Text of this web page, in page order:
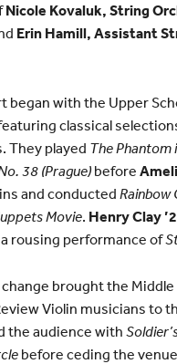
Nicole Kovaluk, String
Erin Hamill, Assistant
began with the Upper
classical
They played The Phantom
38 (Prague)before
and conducted Rainbow
Movie. Henry Clay
rousing performance of
brought the Middle
Violin musicians to
the audience with
before ceding the